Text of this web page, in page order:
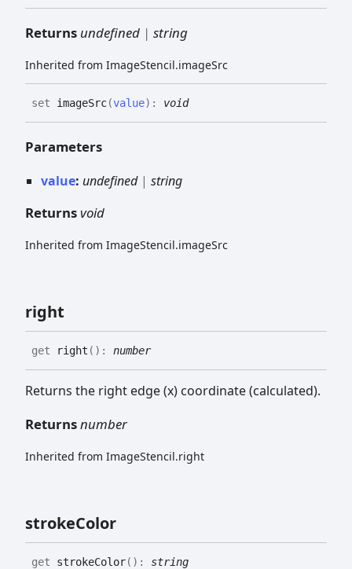
Returns undefined | string
Inherited from ImageStencil.imageSrc
set imageSrc(value) : void
Parameters
value: undefined| string
Returnsvoid
Inherited from ImageStencil.imageSrc
right
get right ( ) : number
Returns the right edge (x) coordinate (calculated).
Returnsnumber
Inherited from ImageStencil.right
strokeColor
get strokeColor( ) : string